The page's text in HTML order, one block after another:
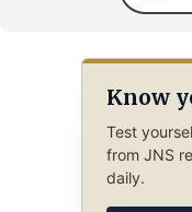
Know
Test
from JNS
daily.